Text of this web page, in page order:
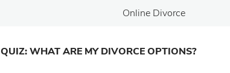
Online Divorce
QUIZ: WHAT ARE MY DIVORCE OPTIONS?